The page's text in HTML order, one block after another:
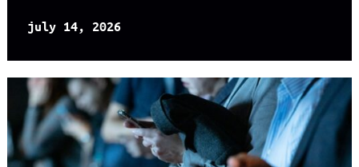
july 14, 2026